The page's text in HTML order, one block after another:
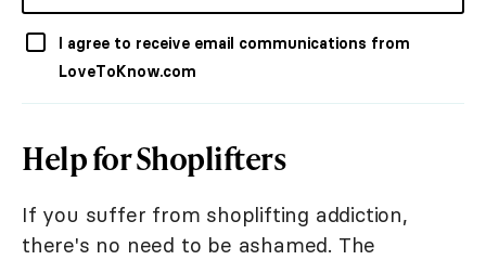
I agree to receive email communications from
LoveToKnow.com
Help for Shoplifters
If you suffer from shoplifting addiction,
there's no need to be ashamed. The